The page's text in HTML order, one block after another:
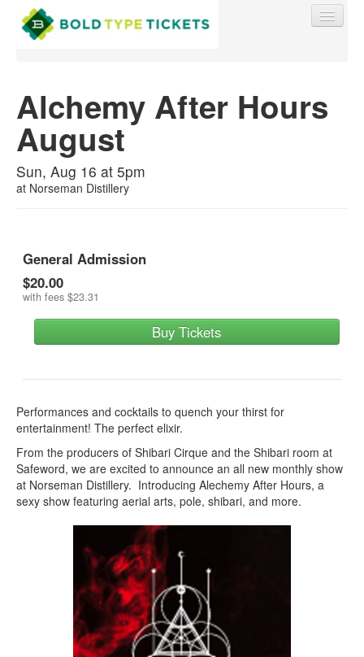
Find My Order
Event Manager Sign In
0
Alchemy After Hours
August
Sun, Aug 16 at 5pm
at Norseman Distillery
General Admission
$20.00
with fees $23.31
Buy Tickets
Performances and cocktails to quench your thirst for
entertainment! The perfect elixir.
From the producers of Shibari Cirque and the Shibari room at
Safeword, we are excited to announce an all new monthly show
at Norseman Distillery. Introducing Alechemy After Hours, a
sexy show featuring aerial arts, pole, shibari, and more.